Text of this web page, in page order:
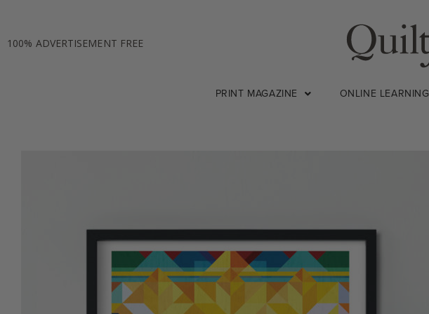
100% ADVERTISEMENT FREE
PRINT MAGAZINE ONLINE LEARNING